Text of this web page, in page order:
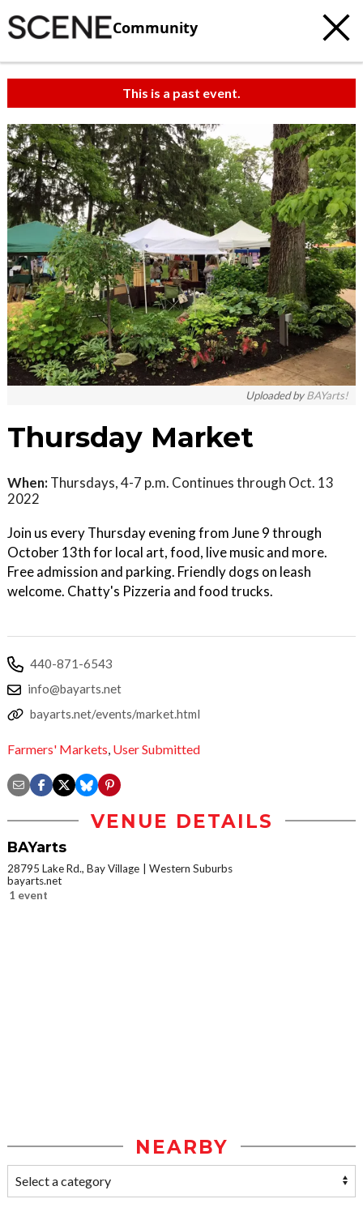
Community
This is a past event.
Uploaded byBAYarts!
Thursday Market
When: Thursdays, 4-7 p.m. Continues through Oct. 13
2022
Join us every Thursday evening from June 9 through
October 13th for local art, food, live music and more.
Free admission and parking. Friendly dogs on leash
welcome. Chatty's Pizzeria and food trucks.
440-871-6543
info@bayarts.net
bayarts.net/events/market.html
Farmers' Markets, User Submitted
VENUE DETAILS
BAYarts
28795 Lake Rd., Bay Village
Western Suburbs
bayarts.net
1 event
NEARBY